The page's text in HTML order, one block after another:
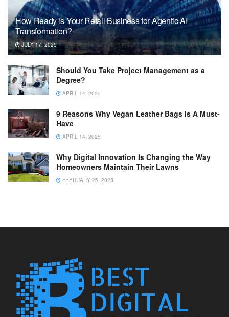
How Ready Is Your Retail Business for Agentic AI
Transformation?
JULY 17, 2025
Should You Take Project Management as a
Degree?
APRIL 14, 2025
9 Reasons Why Vegan Leather Bags Is A Must-
Have
APRIL 14, 2025
Why Digital Innovation Is Changing the Way
Homeowners Maintain Their Lawns
FEBRUARY 25, 2025